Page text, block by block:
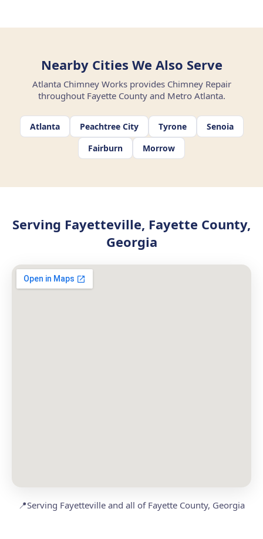
Nearby Cities We Also Serve
Atlanta Chimney Works provides Chimney Repair
throughout Fayette County and Metro Atlanta.
Atlanta Peachtree City Tyrone
Senoia
Fairburn
Morrow
Serving Fayetteville, Fayette County,
Georgia
📍Serving Fayetteville and all of Fayette County, Georgia